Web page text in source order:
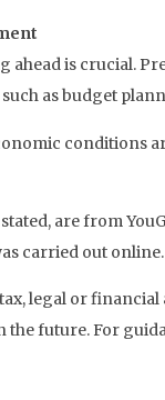
ahead is crucial.
as budget
conditions
are from
carried out
legal or
the future. For